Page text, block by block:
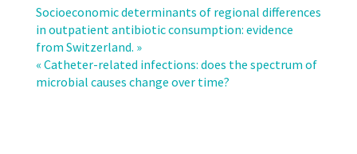
Antibiotic
consumption
resistance
in
Socioeconomic determinants of regional differences
in outpatient antibiotic consumption: evidence
from Switzerland. »
« Catheter-related infections: does the spectrum of
microbial causes change over time?